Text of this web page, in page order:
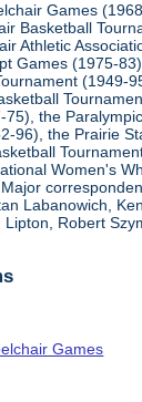
Games
Basketball
Athletic
Games (1975-
(1949-
the
96), the Prairie
Women's
Labanowich,
Robert
Games